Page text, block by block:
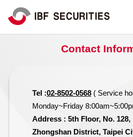
Contact
Tel :02-8502-0568 ( Service
Monday~Friday
Address : 5th Floor, No.
Zhongshan District, Taipei